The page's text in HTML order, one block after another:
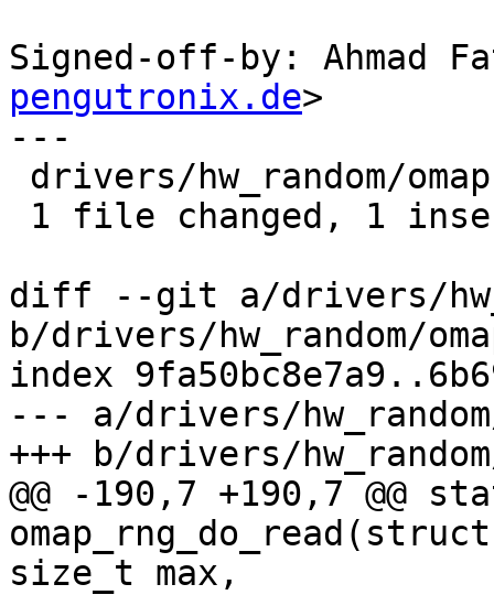
Signed-off-by: Ahmad
pengutronix.de>
---
diff --git a/drivers/
b/drivers/hw_random/
index
--- a/drivers/
+++ b/drivers/
@@ -190,7 +190,7 @@
size_t max,